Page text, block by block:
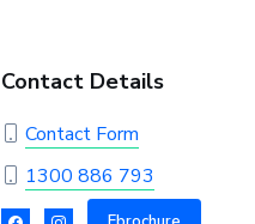
Contact Details
Contact Form
1300 886 793